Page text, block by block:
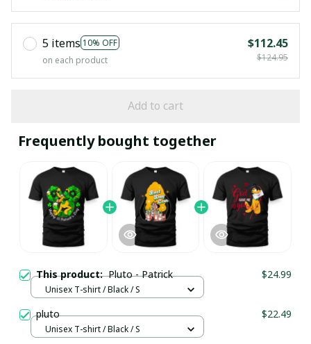
5 items 10% OFF
on each product
$112.45
$124.95
Add to cart
Frequently bought together
This product:Pluto - Patrick $24.99
Unisex T-shirt / Black / S
pluto $22.49
Unisex T-shirt / Black / S